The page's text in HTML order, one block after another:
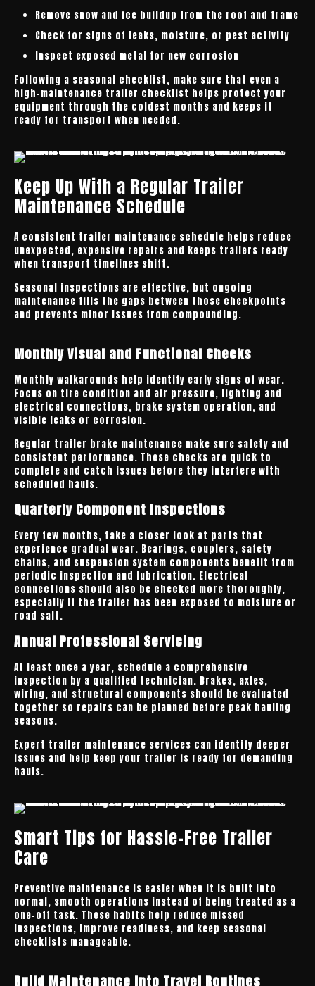
Remove snow and ice buildup from the roof and frame
Check for signs of leaks, moisture, or pest activity
Inspect exposed metal for new corrosion
Following a seasonal checklist, make sure that even a
high-maintenance trailer checklist helps protect your
equipment through the coldest months and keeps it
ready for transport when needed.
Keep Up With a Regular Trailer
Maintenance Schedule
A consistent trailer maintenance schedule helps reduce
unexpected, expensive repairs and keeps trailers ready
when transport timelines shift.
Seasonal inspections are effective, but ongoing
maintenance fills the gaps between those checkpoints
and prevents minor issues from compounding.
Monthly Visual and Functional Checks
Monthly walkarounds help identify early signs of wear.
Focus on tire condition and air pressure, lighting and
electrical connections, brake system operation, and
visible leaks or corrosion.
Regular trailer brake maintenance make sure safety and
consistent performance. These checks are quick to
complete and catch issues before they interfere with
scheduled hauls.
Quarterly Component Inspections
Every few months, take a closer look at parts that
experience gradual wear. Bearings, couplers, safety
chains, and suspension system components benefit from
periodic inspection and lubrication. Electrical
connections should also be checked more thoroughly,
especially if the trailer has been exposed to moisture or
road salt.
Annual Professional Servicing
At least once a year, schedule a comprehensive
inspection by a qualified technician. Brakes, axles,
wiring, and structural components should be evaluated
together so repairs can be planned before peak hauling
seasons.
Expert trailer maintenance services can identify deeper
issues and help keep your trailer is ready for demanding
hauls.
Smart Tips for Hassle-Free Trailer
Care
Preventive maintenance is easier when it is built into
normal, smooth operations instead of being treated as a
one-off task. These habits help reduce missed
inspections, improve readiness, and keep seasonal
checklists manageable.
Build Maintenance Into Travel Routines